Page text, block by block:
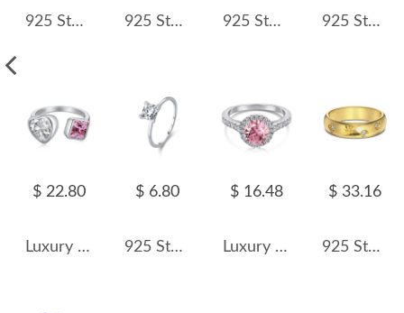
925 Sterling Silver Rectangle Micro-Pavé Zircon Ring 70100503 925 Sterling Silver Shiny Wedding Zirconia Band Ring 70100268 925 Sterling Silver Two-Tone Infinity Heart Ring 70100463 925 Sterling Silver Vintage Octagonal Ring 70200378
$ 22.80
Luxury Square Heart Zirconia Toe Ring 70400207
$ 6.80
925 Sterling Silver Princess Cut Solitaire Engagement Ring 70200301
$ 16.48
Luxury Round Zirconia Wedding Solitaire Ring 70200082
$ 33.16
925 Sterling Silver Brushed Finish Pave Star Stacking Ring 70100518